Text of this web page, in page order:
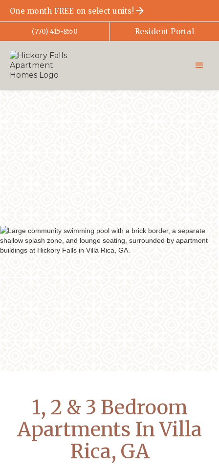
One month FREE on select units!
(770) 415-8550 Resident Portal
1, 2 & 3 Bedroom
Apartments In Villa
Rica, GA